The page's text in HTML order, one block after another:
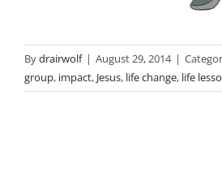
Bydrairwolf | August 29, 2014 |
group, impact, Jesus, life change, life